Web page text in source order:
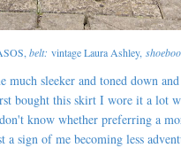
belt: vintage Laura Ashley,
much sleeker and toned down
bought this skirt I wore it a lot
know whether preferring a
sign of me becoming less